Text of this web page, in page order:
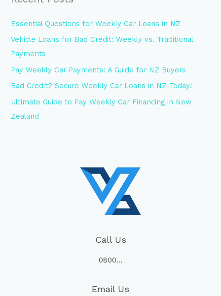
Essential Questions for Weekly Car Loans in NZ
Vehicle Loans for Bad Credit: Weekly vs. Traditional
Payments
Pay Weekly Car Payments: A Guide for NZ Buyers
Bad Credit? Secure Weekly Car Loans in NZ Today!
Ultimate Guide to Pay Weekly Car Financing in New
Zealand
Call Us
0800…
Email Us